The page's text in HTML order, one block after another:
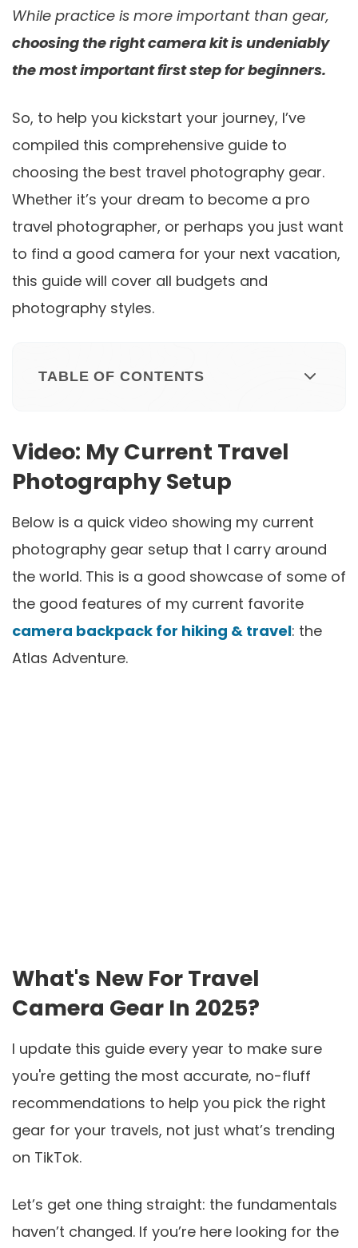
While practice is more important than gear,
choosing the right camera kit is undeniably
the most important first step for beginners.
So, to help you kickstart your journey, I’ve
compiled this comprehensive guide to
choosing the best travel photography gear.
Whether it’s your dream to become a pro
travel photographer, or perhaps you just want
to find a good camera for your next vacation,
this guide will cover all budgets and
photography styles.
TABLE OF CONTENTS
Video: My Current Travel
Photography Setup
Below is a quick video showing my current
photography gear setup that I carry around
the world. This is a good showcase of some of
the good features of my current favorite
camera backpack for hiking & travel: the
Atlas Adventure.
What's New For Travel
Camera Gear In 2025?
I update this guide every year to make sure
you're getting the most accurate, no-fluff
recommendations to help you pick the right
gear for your travels, not just what’s trending
on TikTok.
Let’s get one thing straight: the fundamentals
haven’t changed. If you’re here looking for the